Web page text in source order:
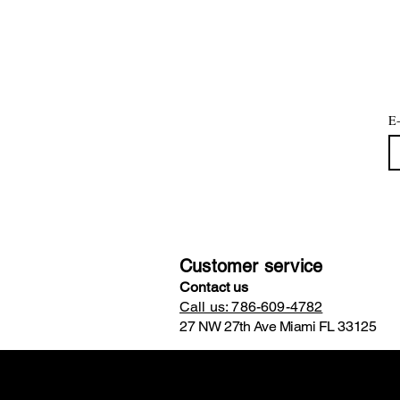
Customer service
Contact us
Call us: 786-609-4782
27 NW 27th Ave Miami FL 33125